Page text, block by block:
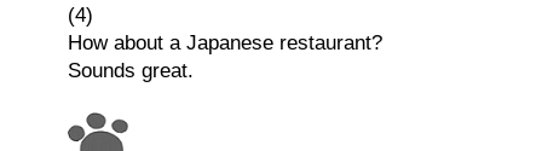
(4)
How about a Japanese restaurant?
Sounds great.